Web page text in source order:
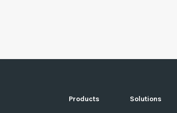
Products Solutions